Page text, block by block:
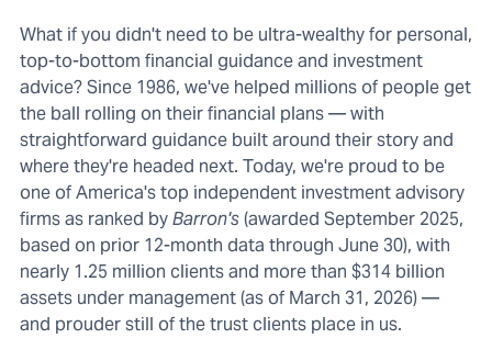
What if you didn't need to be ultra-wealthy for personal,
top-to-bottom financial guidance and investment
advice? Since 1986, we've helped millions of people get
the ball rolling on their financial plans — with
straightforward guidance built around their story and
where they're headed next. Today, we're proud to be
one of America's top independent investment advisory
firms as ranked byBarron's(awarded September 2025,
based on prior 12-month data through June 30), with
nearly 1.25 million clients and more than $314 billion
assets under management (as of March 31, 2026) —
and prouder still of the trust clients place in us.